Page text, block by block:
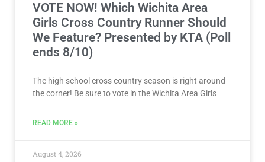
VOTE NOW! Which Wichita Area
Girls Cross Country Runner Should
We Feature? Presented by KTA (Poll
ends 8/10)
The high school cross country season is right around
the corner! Be sure to vote in the Wichita Area Girls
READ MORE »
August 4, 2026